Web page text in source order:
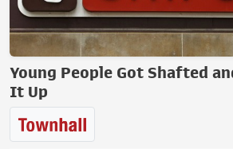
Young People Got Shafted
It Up